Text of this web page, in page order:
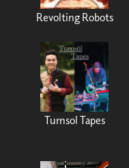
Revolting Robots
Turnsol Tapes